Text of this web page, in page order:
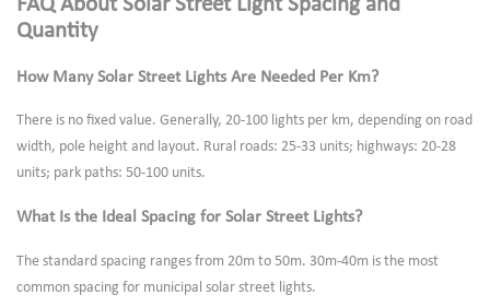
FAQ About Solar Street Light Spacing and
Quantity
How Many Solar Street Lights Are Needed Per Km?
There is no fixed value. Generally, 20-100 lights per km, depending on road
width, pole height and layout. Rural roads: 25-33 units; highways: 20-28
units; park paths: 50-100 units.
What Is the Ideal Spacing for Solar Street Lights?
The standard spacing ranges from 20m to 50m. 30m-40m is the most
common spacing for municipal solar street lights.